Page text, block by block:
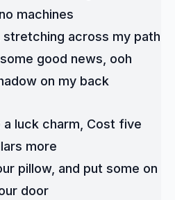
machines
stretching across my path
good news, ooh
on my back
a luck charm, Cost five
more
pillow, and put some on
door